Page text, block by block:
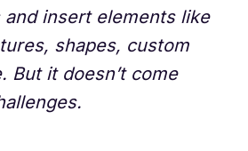
insert elements like
shapes, custom
But it doesn’t come